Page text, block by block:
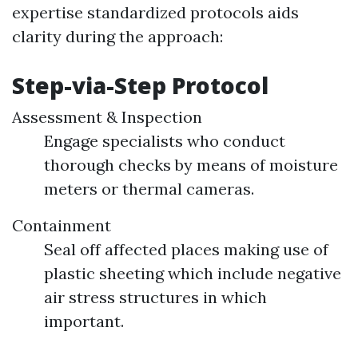
expertise standardized protocols aids
clarity during the approach:
Step-via-Step Protocol
Assessment & Inspection
Engage specialists who conduct
thorough checks by means of moisture
meters or thermal cameras.
Containment
Seal off affected places making use of
plastic sheeting which include negative
air stress structures in which
important.